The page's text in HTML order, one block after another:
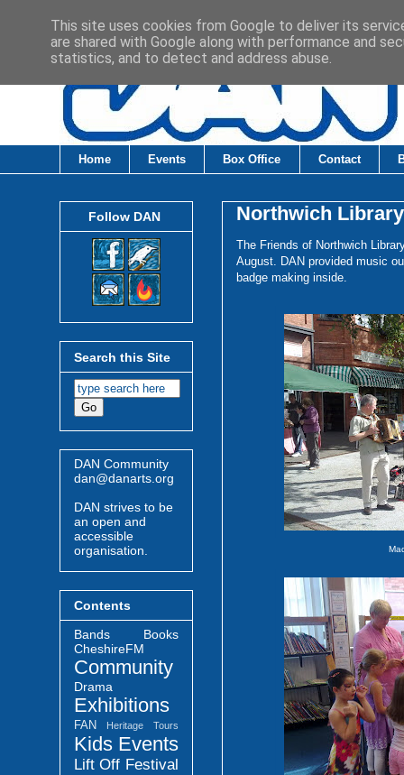
Home Events Box Office Contact
Northwich
The Friends of Northwich
August. DAN provided music
badge making inside.
Follow DAN
Search this Site
DAN Community
dan@danarts.org
DAN strives to be
an open and
accessible
organisation.
Contents
Bands
Books
CheshireFM
Community
Drama
Exhibitions
FAN Heritage Tours
Kids Events
Lift Off Festival
This site uses cookies from Google to deliver its
are shared with Google along with performance and
statistics, and to detect and address abuse.